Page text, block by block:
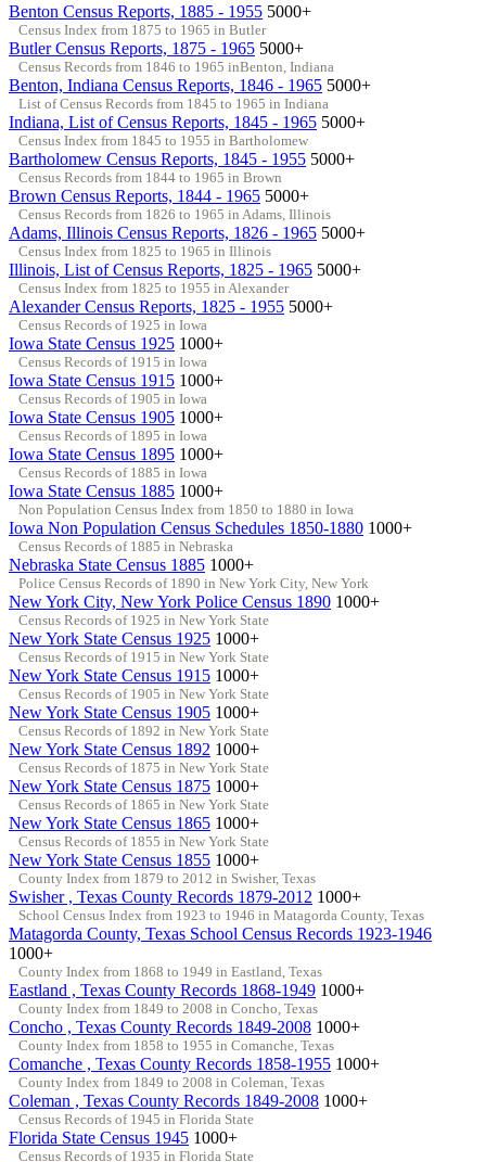
Benton Census Reports, 1885 - 1955 5000+
Census Index from 1875 to 1965 in Butler
Butler Census Reports, 1875 - 1965 5000+
Census Records from 1846 to 1965 inBenton, Indiana
Benton, Indiana Census Reports, 1846 - 1965 5000+
List of Census Records from 1845 to 1965 in Indiana
Indiana, List of Census Reports, 1845 - 1965 5000+
Census Index from 1845 to 1955 in Bartholomew
Bartholomew Census Reports, 1845 - 1955 5000+
Census Records from 1844 to 1965 in Brown
Brown Census Reports, 1844 - 1965 5000+
Census Records from 1826 to 1965 in Adams, Illinois
Adams, Illinois Census Reports, 1826 - 1965 5000+
Census Index from 1825 to 1965 in Illinois
Illinois, List of Census Reports, 1825 - 1965 5000+
Census Index from 1825 to 1955 in Alexander
Alexander Census Reports, 1825 - 1955 5000+
Census Records of 1925 in Iowa
Iowa State Census 1925 1000+
Census Records of 1915 in Iowa
Iowa State Census 1915 1000+
Census Records of 1905 in Iowa
Iowa State Census 1905 1000+
Census Records of 1895 in Iowa
Iowa State Census 1895 1000+
Census Records of 1885 in Iowa
Iowa State Census 1885 1000+
Non Population Census Index from 1850 to 1880 in Iowa
Iowa Non Population Census Schedules 1850-1880 1000+
Census Records of 1885 in Nebraska
Nebraska State Census 1885 1000+
Police Census Records of 1890 in New York City, New York
New York City, New York Police Census 1890 1000+
Census Records of 1925 in New York State
New York State Census 1925 1000+
Census Records of 1915 in New York State
New York State Census 1915 1000+
Census Records of 1905 in New York State
New York State Census 1905 1000+
Census Records of 1892 in New York State
New York State Census 1892 1000+
Census Records of 1875 in New York State
New York State Census 1875 1000+
Census Records of 1865 in New York State
New York State Census 1865 1000+
Census Records of 1855 in New York State
New York State Census 1855 1000+
County Index from 1879 to 2012 in Swisher, Texas
Swisher , Texas County Records 1879-2012 1000+
School Census Index from 1923 to 1946 in Matagorda County, Texas
Matagorda County, Texas School Census Records 1923-1946
1000+
County Index from 1868 to 1949 in Eastland, Texas
Eastland , Texas County Records 1868-1949 1000+
County Index from 1849 to 2008 in Concho, Texas
Concho , Texas County Records 1849-2008 1000+
County Index from 1858 to 1955 in Comanche, Texas
Comanche , Texas County Records 1858-1955 1000+
County Index from 1849 to 2008 in Coleman, Texas
Coleman , Texas County Records 1849-2008 1000+
Census Records of 1945 in Florida State
Florida State Census 1945 1000+
Census Records of 1935 in Florida State